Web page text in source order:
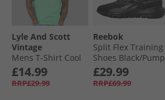
Lyle And Scott
Vintage
Mens T-Shirt Cool
Mint
£14.99
RRP£29.99
Reebok
Split Flex Training
Shoes Black/​Pump
Orange/​Washed
Black
£29.99
RRP£69.99